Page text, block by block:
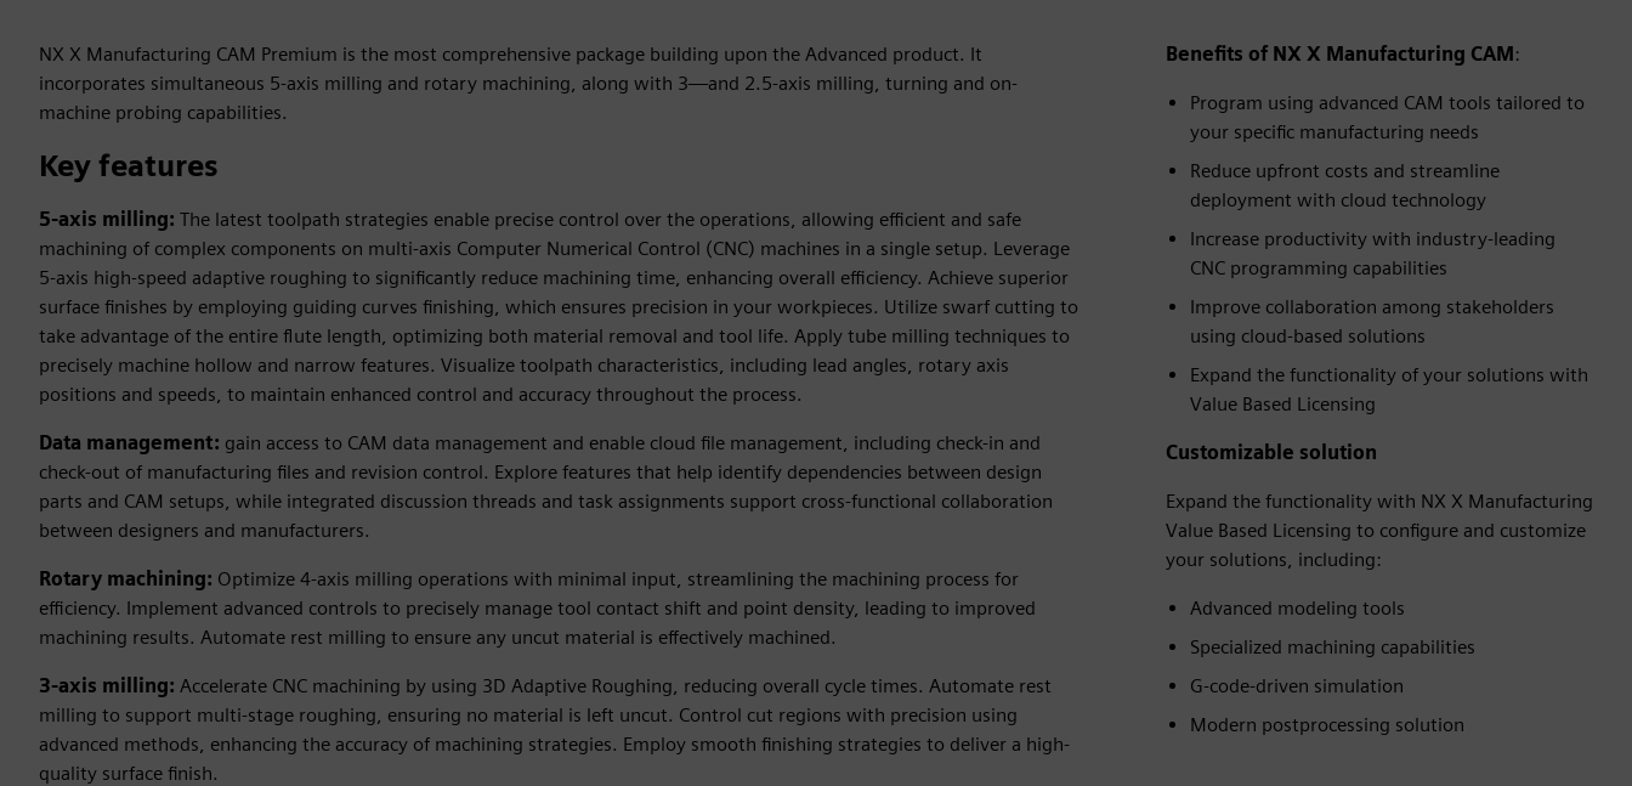
NX X Manufacturing CAM Premium is the most comprehensive package building upon the Advanced product. It
incorporates simultaneous 5-axis milling and rotary machining, along with 3—and 2.5-axis milling, turning and on-
machine probing capabilities.
Key features
5-axis milling: The latest toolpath strategies enable precise control over the operations, allowing efficient and safe
machining of complex components on multi-axis Computer Numerical Control (CNC) machines in a single setup. Leverage
5-axis high-speed adaptive roughing to significantly reduce machining time, enhancing overall efficiency. Achieve superior
surface finishes by employing guiding curves finishing, which ensures precision in your workpieces. Utilize swarf cutting to
take advantage of the entire flute length, optimizing both material removal and tool life. Apply tube milling techniques to
precisely machine hollow and narrow features. Visualize toolpath characteristics, including lead angles, rotary axis
positions and speeds, to maintain enhanced control and accuracy throughout the process.
Data management: gain access to CAM data management and enable cloud file management, including check-in and
check-out of manufacturing files and revision control. Explore features that help identify dependencies between design
parts and CAM setups, while integrated discussion threads and task assignments support cross-functional collaboration
between designers and manufacturers.
Rotary machining: Optimize 4-axis milling operations with minimal input, streamlining the machining process for
efficiency. Implement advanced controls to precisely manage tool contact shift and point density, leading to improved
machining results. Automate rest milling to ensure any uncut material is effectively machined.
3-axis milling: Accelerate CNC machining by using 3D Adaptive Roughing, reducing overall cycle times. Automate rest
milling to support multi-stage roughing, ensuring no material is left uncut. Control cut regions with precision using
advanced methods, enhancing the accuracy of machining strategies. Employ smooth finishing strategies to deliver a high-
quality surface finish.
Benefits of NX X Manufacturing CAM:
Program using advanced CAM tools tailored to
your specific manufacturing needs
Reduce upfront costs and streamline
deployment with cloud technology
Increase productivity with industry-leading
CNC programming capabilities
Improve collaboration among stakeholders
using cloud-based solutions
Expand the functionality of your solutions with
Value Based Licensing
Customizable solution
Expand the functionality with NX X Manufacturing
Value Based Licensing to configure and customize
your solutions, including:
Advanced modeling tools
Specialized machining capabilities
G-code-driven simulation
Modern postprocessing solution